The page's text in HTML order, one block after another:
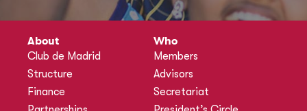
About
Club de Madrid
Structure
Finance
Who
Members
Advisors
Secretariat